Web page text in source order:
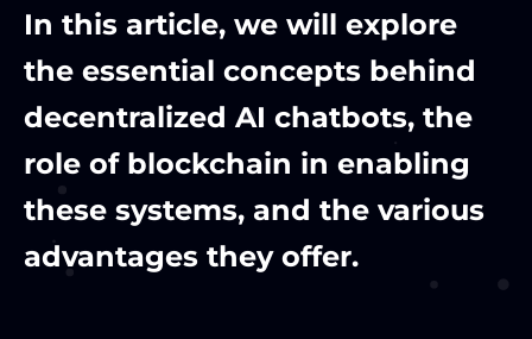
In this article, we will explore
the essential concepts behind
decentralized AI chatbots, the
role of blockchain in enabling
these systems, and the various
advantages they offer.